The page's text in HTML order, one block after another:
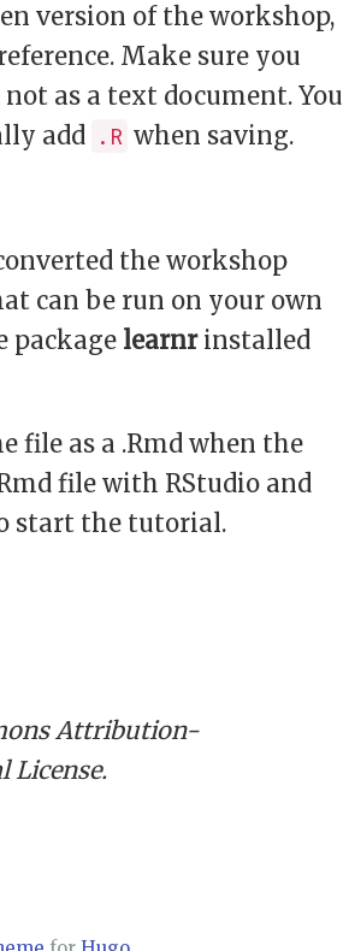
version of the workshop,
Make sure you
not as a text document. You
add .R when saving.
the workshop
can be run on your own
package learnrinstalled
file as a .Rmd when the
file with RStudio and
start the tutorial.
Attribution-
License.